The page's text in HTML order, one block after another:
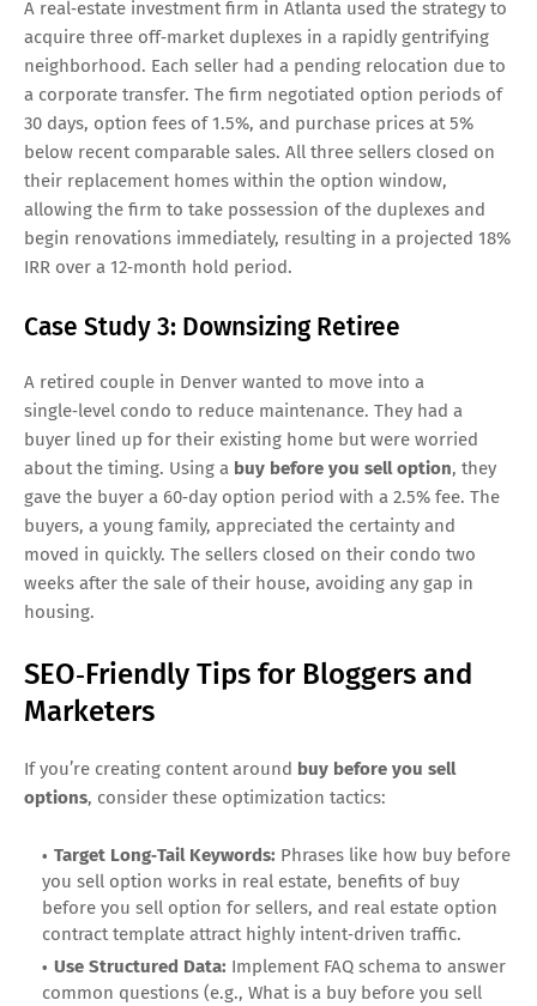
A real‑estate investment firm in Atlanta used the strategy to
acquire three off‑market duplexes in a rapidly gentrifying
neighborhood. Each seller had a pending relocation due to
a corporate transfer. The firm negotiated option periods of
30 days, option fees of 1.5%, and purchase prices at 5%
below recent comparable sales. All three sellers closed on
their replacement homes within the option window,
allowing the firm to take possession of the duplexes and
begin renovations immediately, resulting in a projected 18%
IRR over a 12‑month hold period.
Case Study 3: Downsizing Retiree
A retired couple in Denver wanted to move into a
single‑level condo to reduce maintenance. They had a
buyer lined up for their existing home but were worried
about the timing. Using a buy before you sell option, they
gave the buyer a 60‑day option period with a 2.5% fee. The
buyers, a young family, appreciated the certainty and
moved in quickly. The sellers closed on their condo two
weeks after the sale of their house, avoiding any gap in
housing.
SEO‑Friendly Tips for Bloggers and
Marketers
If you’re creating content around buy before you sell
options, consider these optimization tactics:
Target Long‑Tail Keywords: Phrases like how buy before
you sell option works in real estate, benefits of buy
before you sell option for sellers, and real estate option
contract template attract highly intent‑driven traffic.
Use Structured Data: Implement FAQ schema to answer
common questions (e.g., What is a buy before you sell